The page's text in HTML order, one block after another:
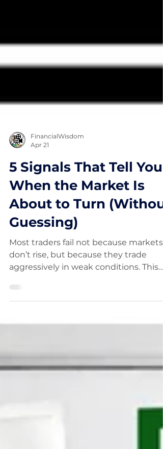
Apr 21
5 Signals That Tell You
When the Market Is
About to Turn (Without
Guessing)
Most traders fail not because markets
don’t rise, but because they trade
including RSI divergence, EMA
yourself for the next major uptrend.